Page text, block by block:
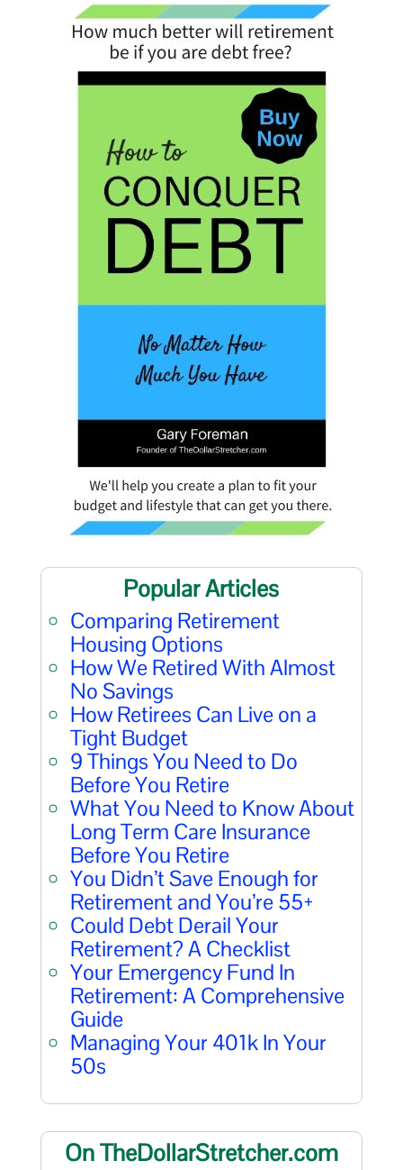
Popular Articles
Comparing Retirement
Housing Options
How We Retired With Almost
No Savings
How Retirees Can Live on a
Tight Budget
9 Things You Need to Do
Before You Retire
What You Need to Know About
Long Term Care Insurance
Before You Retire
You Didn’t Save Enough for
Retirement and You’re 55+
Could Debt Derail Your
Retirement? A Checklist
Your Emergency Fund In
Retirement: A Comprehensive
Guide
Managing Your 401k In Your
50s
On TheDollarStretcher.com